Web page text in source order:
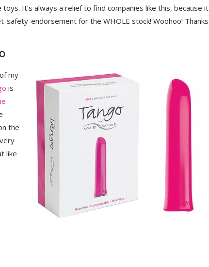
It’s always a relief to find companies like this, because it
safety-endorsement for the WHOLE stock! Woohoo! Thanks
my
is
the
like